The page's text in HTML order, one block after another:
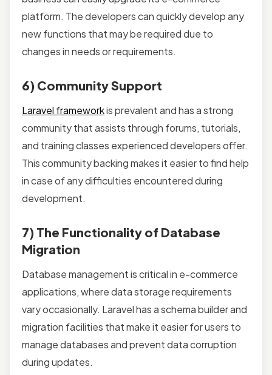
platform. The developers can quickly develop any
new functions that may be required due to
changes in needs or requirements.
6) Community Support
Laravel frameworkis prevalent and has a strong
community that assists through forums, tutorials,
and training classes experienced developers offer.
This community backing makes it easier to find help
in case of any difficulties encountered during
development.
7) The Functionality of Database
Migration
Database management is critical in e-commerce
applications, where data storage requirements
vary occasionally. Laravel has a schema builder and
migration facilities that make it easier for users to
manage databases and prevent data corruption
during updates.